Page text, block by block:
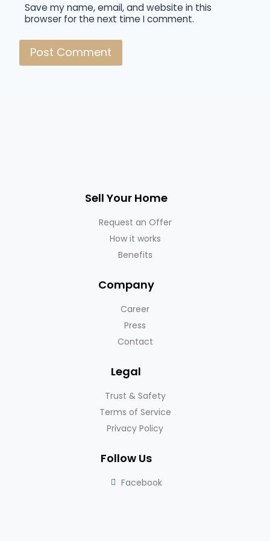
Save my name, email, and website in this
browser for the next time I comment.
Sell Your Home
Request an Offer
How it works
Benefits
Company
Career
Press
Contact
Legal
Trust & Safety
Terms of Service
Privacy Policy
Follow Us
Facebook